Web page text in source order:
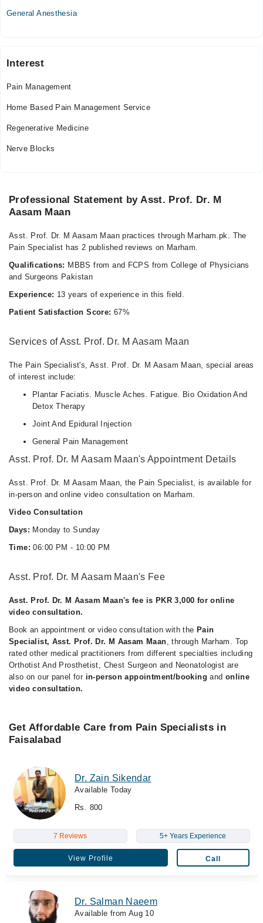
06:00 PM - 10:00 PM
Sat
Sun
06:00 PM - 10:00 PM
General Anesthesia
Interest
Pain Management
Home Based Pain Management Service
Regenerative Medicine
Nerve Blocks
Professional Statement by Asst. Prof. Dr. M
Aasam Maan
Asst. Prof. Dr. M Aasam Maan practices through Marham.pk. The
Pain Specialist has 2 published reviews on Marham.
Qualifications: MBBS from and FCPS from College of Physicians
and Surgeons Pakistan
Experience: 13 years of experience in this field.
Patient Satisfaction Score: 67%
Services of Asst. Prof. Dr. M Aasam Maan
The Pain Specialist's, Asst. Prof. Dr. M Aasam Maan, special areas
of interest include:
Plantar Faciatis. Muscle Aches. Fatigue. Bio Oxidation And
Detox Therapy
Joint And Epidural Injection
General Pain Management
Asst. Prof. Dr. M Aasam Maan's Appointment Details
Asst. Prof. Dr. M Aasam Maan, the Pain Specialist, is available for
in-person and online video consultation on Marham.
Video Consultation
Days: Monday to Sunday
Time: 06:00 PM - 10:00 PM
Asst. Prof. Dr. M Aasam Maan's Fee
Asst. Prof. Dr. M Aasam Maan's fee is PKR 3,000 for online
video consultation.
Book an appointment or video consultation with the Pain
Specialist, Asst. Prof. Dr. M Aasam Maan, through Marham. Top
rated other medical practitioners from different specialties including
Orthotist And Prosthetist, Chest Surgeon and Neonatologist are
also on our panel for in-person appointment/booking and online
video consultation.
Get Affordable Care from Pain Specialists in
Faisalabad
Dr. Zain Sikendar
Available Today
Rs. 800
7 Reviews 5+ Years Experience
View Profile Call
Dr. Salman Naeem
Available from Aug 10